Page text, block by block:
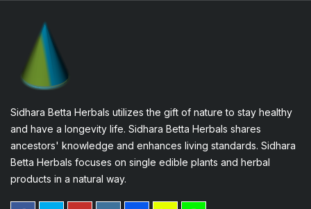
Sidhara Betta Herbals utilizes the gift of nature to stay healthy
and have a longevity life. Sidhara Betta Herbals shares
ancestors' knowledge and enhances living standards. Sidhara
Betta Herbals focuses on single edible plants and herbal
products in a natural way.